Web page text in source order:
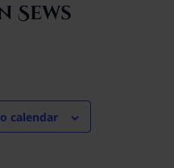
Sews
calendar